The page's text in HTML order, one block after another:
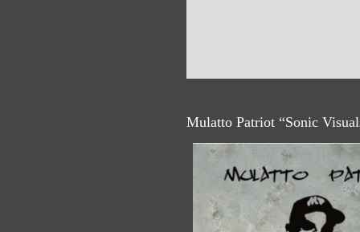
Mulatto Patriot “Sonic